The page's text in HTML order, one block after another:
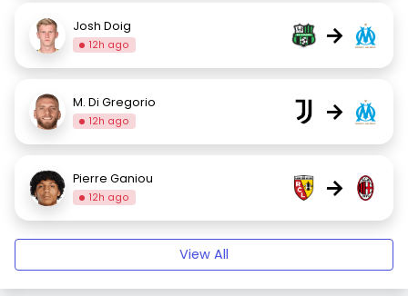
Josh Doig
12h ago →
M. Di Gregorio
12h ago →
Pierre Ganiou
12h ago →
View All